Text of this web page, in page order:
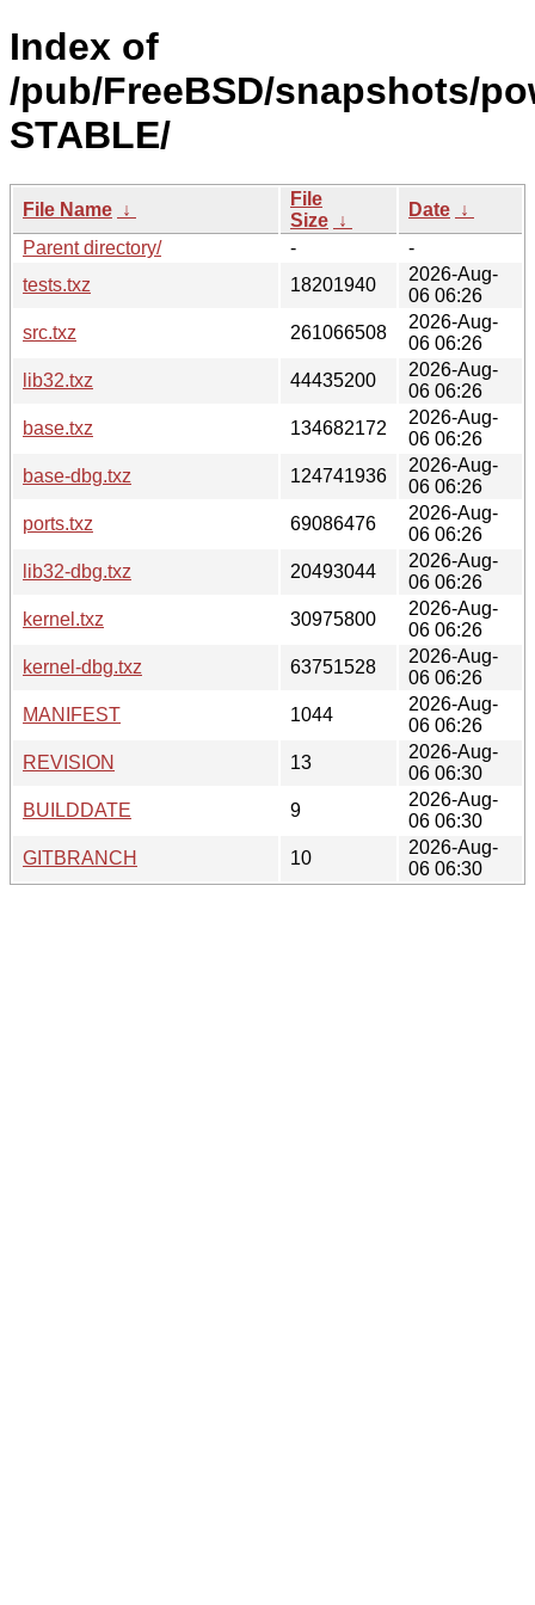
Index of
/pub/FreeBSD/snapshots/
STABLE/
File Name ↓
File
Size ↓
Date ↓
Parent directory/
-
-
tests.txz
18201940
2026-Aug-
06 06:26
src.txz
261066508
2026-Aug-
06 06:26
lib32.txz
44435200
2026-Aug-
06 06:26
base.txz
134682172
2026-Aug-
06 06:26
base-dbg.txz
124741936
2026-Aug-
06 06:26
ports.txz
69086476
2026-Aug-
06 06:26
lib32-dbg.txz
20493044
2026-Aug-
06 06:26
kernel.txz
30975800
2026-Aug-
06 06:26
kernel-dbg.txz
63751528
2026-Aug-
06 06:26
MANIFEST
1044
2026-Aug-
06 06:26
REVISION
13
2026-Aug-
06 06:30
BUILDDATE
9
2026-Aug-
06 06:30
GITBRANCH
10
2026-Aug-
06 06:30